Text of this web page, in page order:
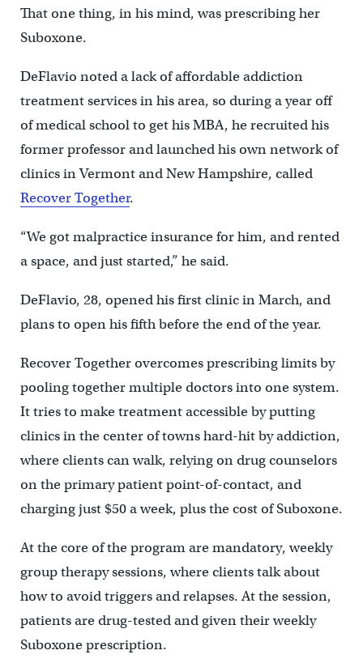
That one thing, in his mind, was prescribing her
Suboxone.
DeFlavio noted a lack of affordable addiction
treatment services in his area, so during a year off
of medical school to get his MBA, he recruited his
former professor and launched his own network of
clinics in Vermont and New Hampshire, called
Recover Together.
“We got malpractice insurance for him, and rented
a space, and just started,” he said.
DeFlavio, 28, opened his first clinic in March, and
plans to open his fifth before the end of the year.
Recover Together overcomes prescribing limits by
pooling together multiple doctors into one system.
It tries to make treatment accessible by putting
clinics in the center of towns hard-hit by addiction,
where clients can walk, relying on drug counselors
on the primary patient point-of-contact, and
charging just $50 a week, plus the cost of Suboxone.
At the core of the program are mandatory, weekly
group therapy sessions, where clients talk about
how to avoid triggers and relapses. At the session,
patients are drug-tested and given their weekly
Suboxone prescription.